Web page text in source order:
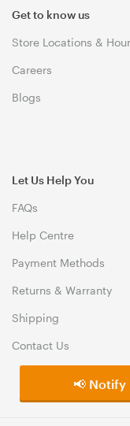
Get to know us
Store Locations &
Careers
Blogs
Let Us Help You
FAQs
Help Centre
Payment Methods
Returns & Warranty
Shipping
Contact Us
📢 Notify